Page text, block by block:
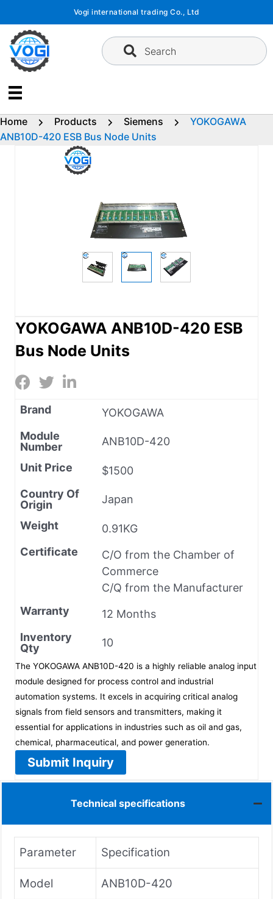
content
Vogi international trading Co., Ltd
Search
Home Products Siemens
YOKOGAWA
ANB10D-420 ESB Bus Node Units
YOKOGAWA ANB10D-420 ESB
Bus Node Units
Brand
YOKOGAWA
Module
Number
ANB10D-420
Unit Price
$1500
Country Of
Origin
Japan
Weight
0.91KG
Certificate
C/O from the Chamber of
Commerce
C/Q from the Manufacturer
Warranty
12 Months
Inventory
Qty
10
The YOKOGAWA ANB10D-420 is a highly reliable analog input
module designed for process control and industrial
automation systems. It excels in acquiring critical analog
signals from field sensors and transmitters, making it
essential for applications in industries such as oil and gas,
chemical, pharmaceutical, and power generation.
Submit Inquiry
Technical specifications
Parameter Specification
Model ANB10D-420